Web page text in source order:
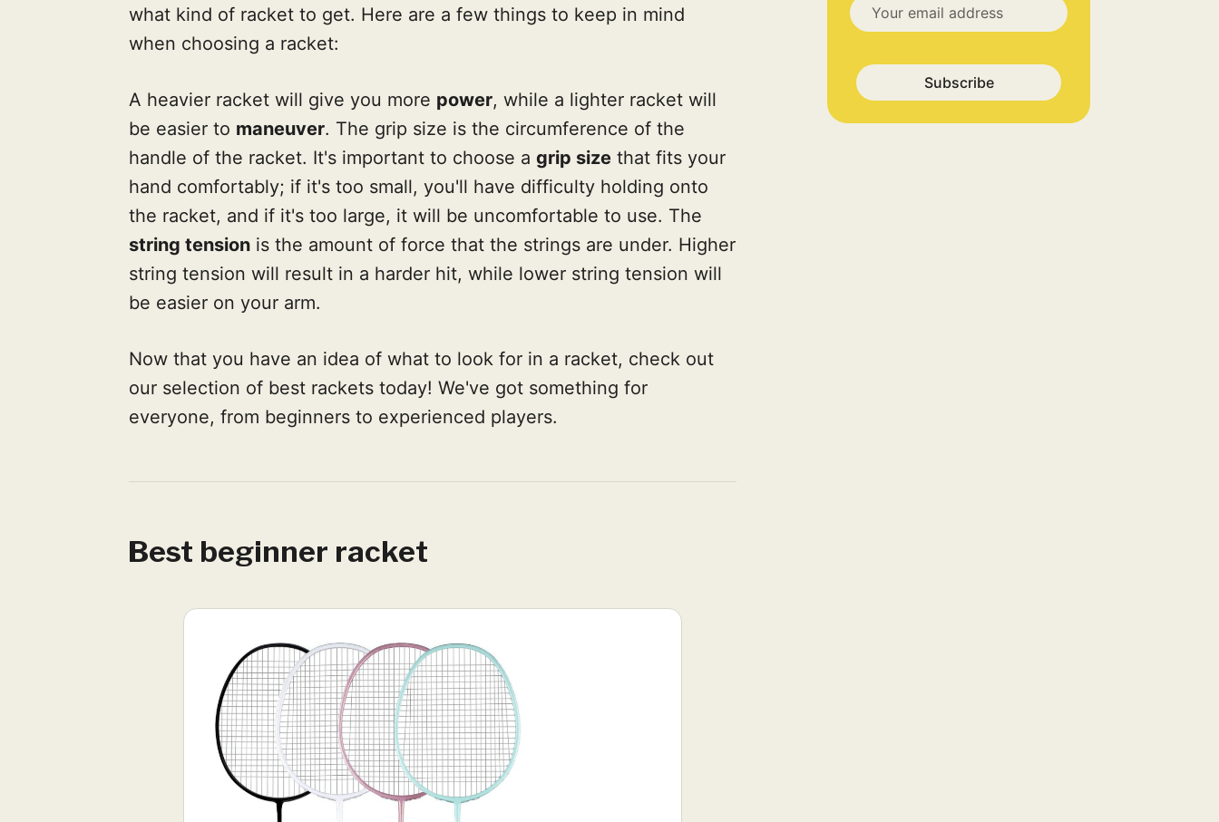
Subscribe
what kind of racket to get. Here are a few things to keep in mind
when choosing a racket:
A heavier racket will give you more power, while a lighter racket will
be easier to maneuver. The grip size is the circumference of the
handle of the racket. It's important to choose a grip size that fits your
hand comfortably; if it's too small, you'll have difficulty holding onto
the racket, and if it's too large, it will be uncomfortable to use. The
string tension is the amount of force that the strings are under. Higher
string tension will result in a harder hit, while lower string tension will
be easier on your arm.
Now that you have an idea of what to look for in a racket, check out
our selection of best rackets today! We've got something for
everyone, from beginners to experienced players.
Best beginner racket